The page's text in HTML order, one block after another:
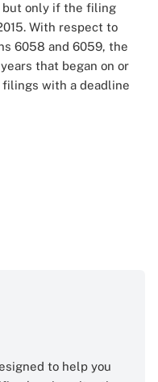
but only if the filing
With respect to
6058 and 6059, the
that began on or
filings with a deadline
to help you